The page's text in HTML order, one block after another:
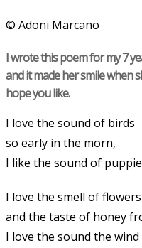
© Adoni Marcano
I wrote this poem for my 7
and it made her smile when
hope you like.
I love the sound of birds
so early in the morn,
I like the sound of
I love the smell of flowers
and the taste of honey
I love the sound the